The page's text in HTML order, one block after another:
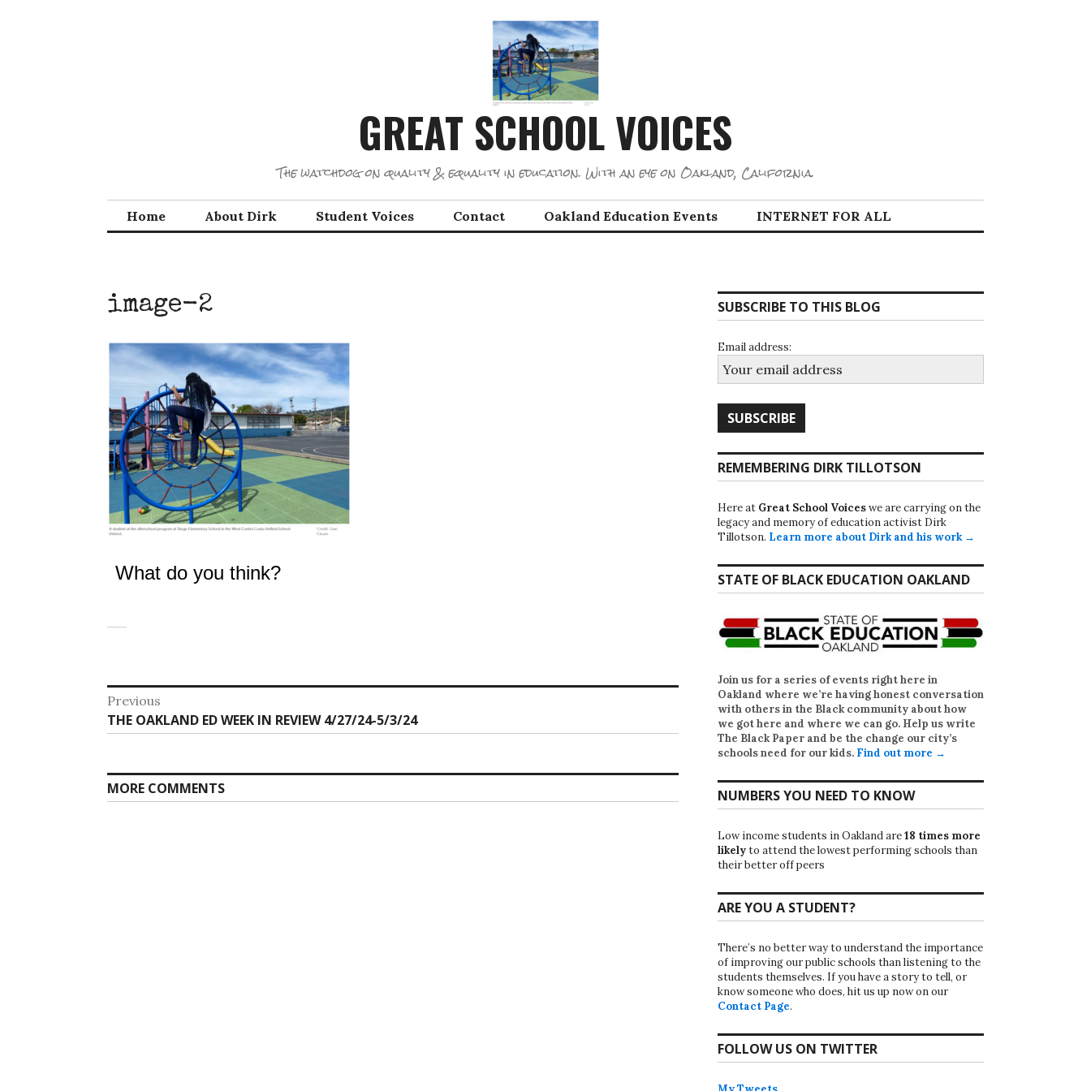
GREAT SCHOOL VOICES
The watchdog on quality & equality in education. With an eye on Oakland, California.
Home About Dirk Student Voices Contact Oakland Education Events INTERNET FOR ALL
image-2
What do you think?
Post
navigation
Previous
Previous
post:
THE OAKLAND ED WEEK IN REVIEW 4/27/24-5/3/24
MORE COMMENTS
SUBSCRIBE TO THIS BLOG
Email address:
REMEMBERING DIRK TILLOTSON
Here at Great School Voiceswe are carrying on the
legacy and memory of education activist Dirk
Tillotson. Learn more about Dirk and his work →
STATE OF BLACK EDUCATION OAKLAND
Join us for a series of events right here in
Oakland where we’re having honest conversation
with others in the Black community about how
we got here and where we can go. Help us write
The Black Paper and be the change our city’s
schools need for our kids. Find out more →
NUMBERS YOU NEED TO KNOW
Low income students in Oakland are18 times more
likelyto attend the lowest performing schools than
their better off peers
ARE YOU A STUDENT?
There’s no better way to understand the importance
of improving our public schools than listening to the
students themselves. If you have a story to tell, or
know someone who does, hit us up now on our
Contact Page.
FOLLOW US ON TWITTER